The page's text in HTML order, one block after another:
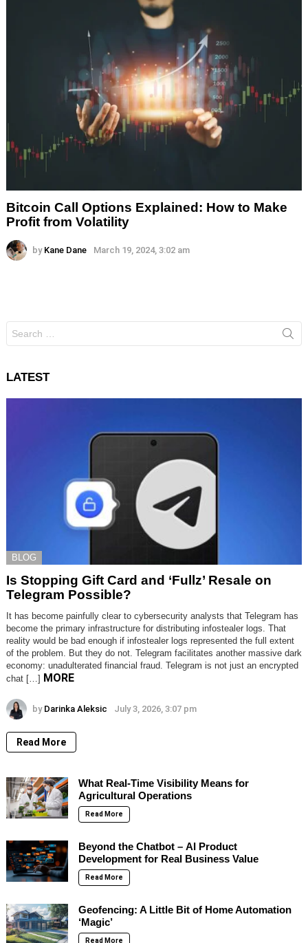
Bitcoin Call Options Explained: How to Make
Profit from Volatility
by Kane Dane March 19, 2024, 3:02 am
for:
LATEST
BLOG
Is Stopping Gift Card and ‘Fullz’ Resale on
Telegram Possible?
It has become painfully clear to cybersecurity analysts that Telegram has
become the primary infrastructure for distributing infostealer logs. That
reality would be bad enough if infostealer logs represented the full extent
of the problem. But they do not. Telegram facilitates another massive dark
economy: unadulterated financial fraud. Telegram is not just an encrypted
chat […] MORE
by Darinka Aleksic July 3, 2026, 3:07 pm
Read More
What Real-Time Visibility Means for
Agricultural Operations
Read More
Beyond the Chatbot – AI Product
Development for Real Business Value
Read More
Geofencing: A Little Bit of Home Automation
‘Magic’
Read More